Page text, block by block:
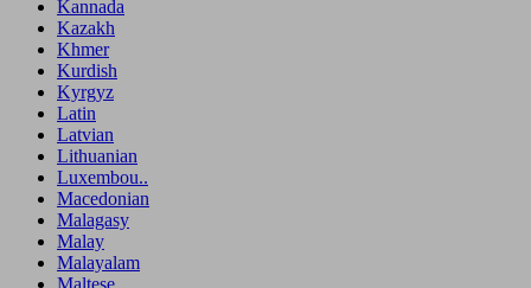
Kannada
Kazakh
Khmer
Kurdish
Kyrgyz
Latin
Latvian
Lithuanian
Luxembou..
Macedonian
Malagasy
Malay
Malayalam